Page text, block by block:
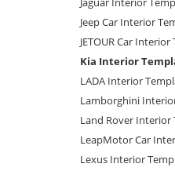
Jeep Car Interior
JETOUR Car
Kia Interior
LADA Interior
Lamborghini
Land Rover Interior
LeapMotor Car
Lexus Interior